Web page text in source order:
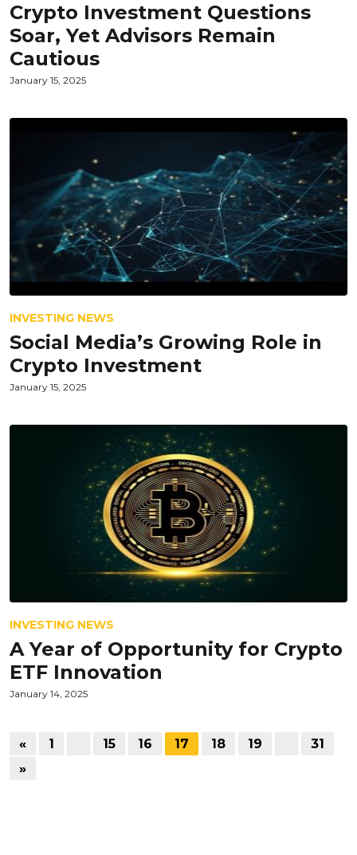
Crypto Investment Questions
Soar, Yet Advisors Remain
Cautious
January 15, 2025
INVESTING NEWS
Social Media’s Growing Role in
Crypto Investment
January 15, 2025
INVESTING NEWS
A Year of Opportunity for Crypto
ETF Innovation
January 14, 2025
« 1 15 16 17 18 19
31
»